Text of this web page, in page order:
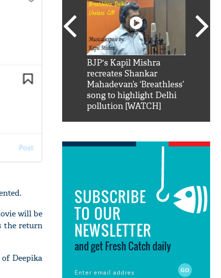
will be
the return
Deepika
reply to
him 'Filmo
BJP's Kapil Mishra
recreates Shankar
Mahadevan’s ‘Breathless’
song to highlight Delhi
pollution [WATCH]
SUBSCRIBE
TO OUR
NEWSLETTER
and get Fresh Catch daily